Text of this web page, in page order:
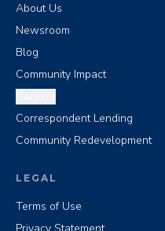
About Us
Newsroom
Blog
Community Impact
Correspondent Lending
Community Redevelopment
LEGAL
Terms of Use